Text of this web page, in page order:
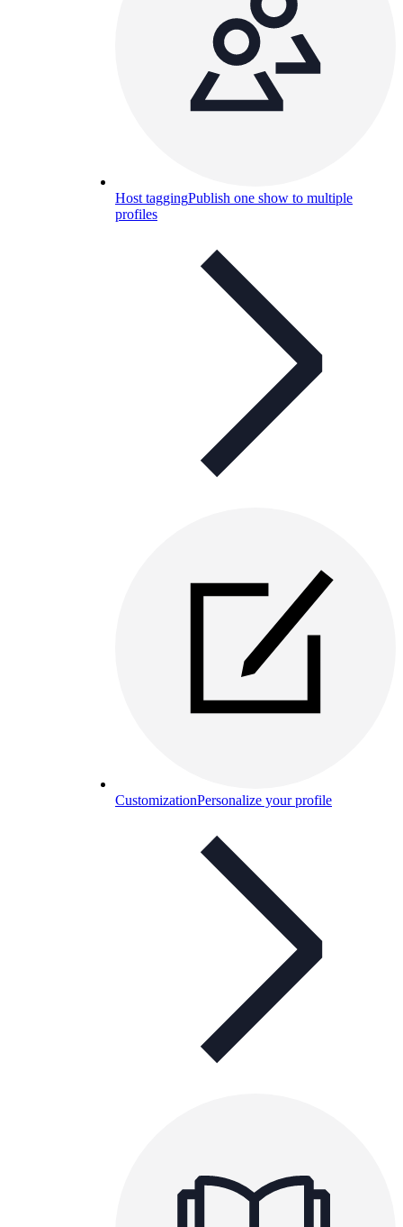
Host taggingPublish one show to multiple
profiles
CustomizationPersonalize your profile